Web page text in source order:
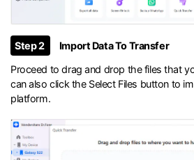
Step 2
Import Data To Transfer
Proceed to drag and drop the files that
can also click the Select Files button to
platform.